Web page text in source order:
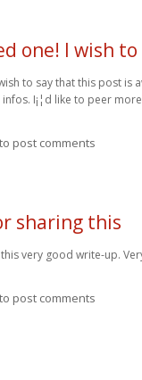
one! I wish to
to say that this post is
I¡¦d like to peer
to post comments
sharing this
very good write-up.
to post comments